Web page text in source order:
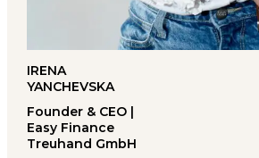
IRENA
YANCHEVSKA
Founder & CEO |
Easy Finance
Treuhand GmbH